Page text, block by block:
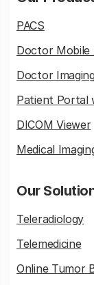
PACS
Doctor Mobile
Doctor
Patient Portal
DICOM Viewer
Medical
Our
Teleradiology
Telemedicine
Online Tumor